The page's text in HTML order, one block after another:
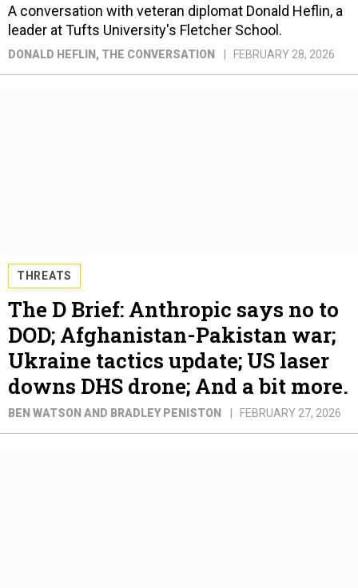
A conversation with veteran diplomat Donald Heflin, a
leader at Tufts University's Fletcher School.
DONALD HEFLIN , THE CONVERSATION FEBRUARY 28, 2026
THREATS
The D Brief: Anthropic says no to
DOD; Afghanistan-Pakistan war;
Ukraine tactics update; US laser
downs DHS drone; And a bit more.
BEN WATSON AND BRADLEY PENISTON FEBRUARY 27, 2026